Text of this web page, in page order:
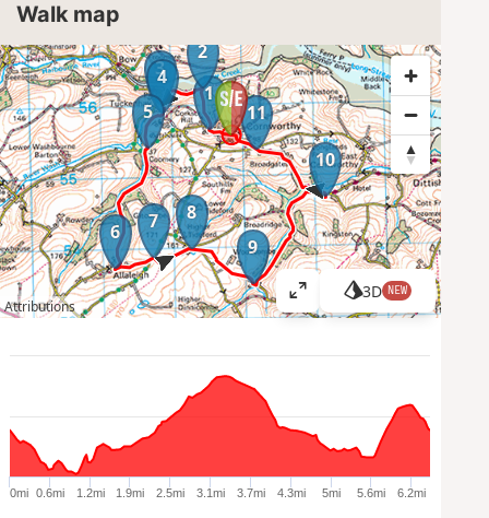
Walk map
1
2
3
4
5
6 7
8
9
10
11
Attributions
V
i
a
r
e
3D NEW
0mi 0.6mi 1.2mi 1.9mi 2.5mi 3.1mi 3.7mi 4.3mi 5mi 5.6mi 6.2mi